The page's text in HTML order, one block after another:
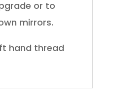
or to
mirrors.
hand thread